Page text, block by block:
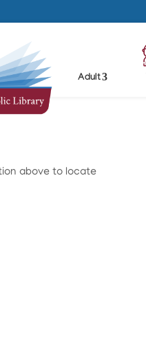
Adult
above to locate